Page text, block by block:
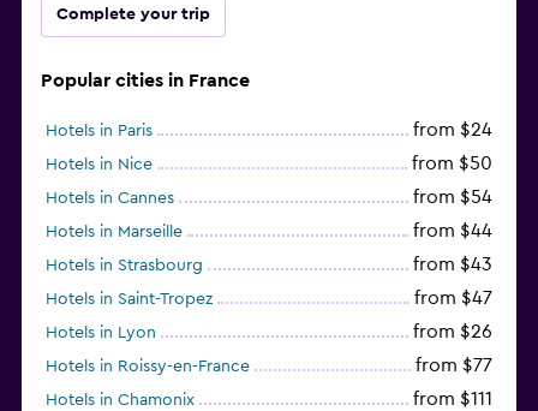
Complete your trip
Popular cities in France
Hotels in Paris from $24
Hotels in Nice from $50
Hotels in Cannes from $54
Hotels in Marseille from $44
Hotels in Strasbourg from $43
Hotels in Saint-Tropez from $47
Hotels in Lyon from $26
Hotels in Roissy-en-France from $77
Hotels in Chamonix from $111